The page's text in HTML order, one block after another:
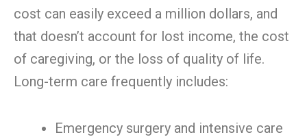
cost can easily exceed a million dollars, and
that doesn’t account for lost income, the cost
of caregiving, or the loss of quality of life.
Long-term care frequently includes:
Emergency surgery and intensive care